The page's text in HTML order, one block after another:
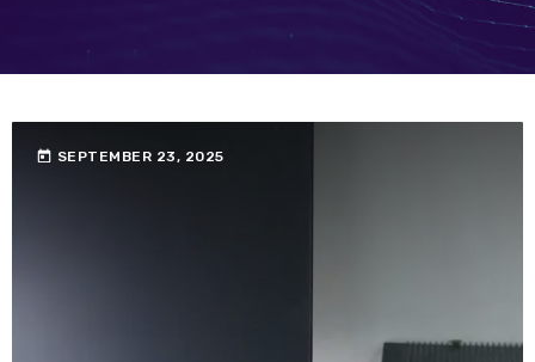
today SEPTEMBER 23, 2025